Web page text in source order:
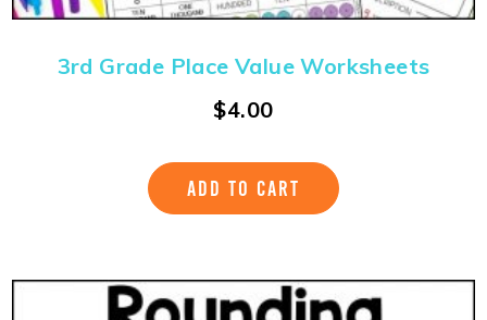
3rd Grade Place Value Worksheets
$4.00
ADD TO CART